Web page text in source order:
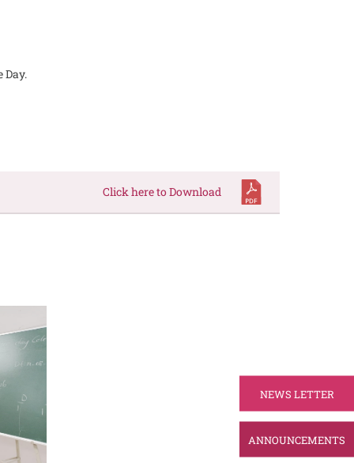
NEWS LETTER
ANNOUNCEMENTS
Day.
Click here to Download